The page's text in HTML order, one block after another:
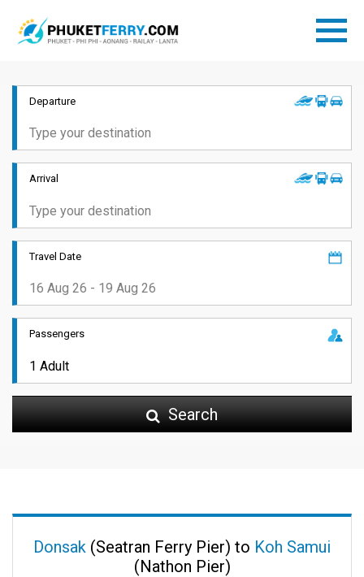
Departure
Arrival
Travel Date
Passengers
Search
Donsak (Seatran Ferry Pier) to Koh Samui
(Nathon Pier)